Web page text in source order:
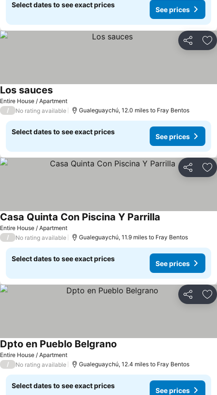
Select dates to see exact prices
See prices
Share
Entire House / Apartment
Los sauces
/ No rating available Gualeguaychú, 12.0 miles to Fray Bentos
Select dates to see exact prices
See prices
Share
Entire House / Apartment
Casa Quinta Con Piscina Y Parrilla
/ No rating available Gualeguaychú, 11.9 miles to Fray Bentos
Select dates to see exact prices
See prices
Share
Entire House / Apartment
Dpto en Pueblo Belgrano
/ No rating available Gualeguaychú, 12.4 miles to Fray Bentos
Select dates to see exact prices
See prices